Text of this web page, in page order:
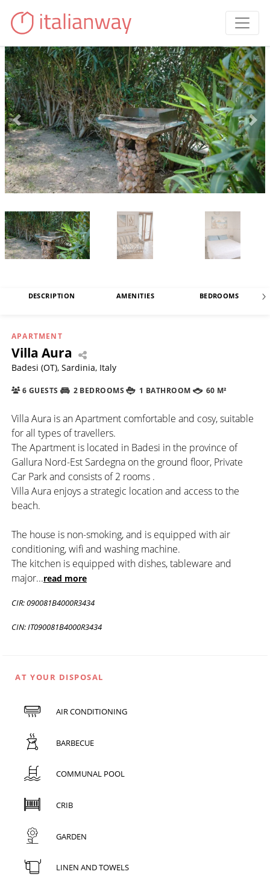
DESCRIPTION AMENITIES BEDROOMS
APARTMENT
Villa Aura
Badesi (OT), Sardinia, Italy
6 GUESTS 2 BEDROOMS 1 BATHROOM 60 M²
Villa Aura is an Apartment comfortable and cosy, suitable
for all types of travellers.
The Apartment is located in Badesi in the province of
Gallura Nord-Est Sardegna on the ground floor, Private
Car Park and consists of 2 rooms .
Villa Aura enjoys a strategic location and access to the
beach.
The house is non-smoking, and is equipped with air
conditioning, wifi and washing machine.
The kitchen is equipped with dishes, tableware and
major...read more
CIR: 090081B4000R3434
CIN: IT090081B4000R3434
AT YOUR DISPOSAL
AIR CONDITIONING
BARBECUE
COMMUNAL POOL
CRIB
GARDEN
LINEN AND TOWELS